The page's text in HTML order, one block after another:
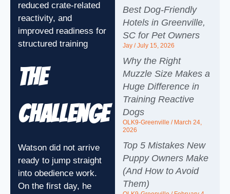
reduced crate-related
reactivity, and
improved readiness for
structured training
The
Challenge
Watson did not arrive
ready to jump straight
into obedience work.
On the first day, he
Best Dog-Friendly
Hotels in Greenville,
SC for Pet Owners
Jay July 15, 2026
Why the Right
Muzzle Size Makes a
Huge Difference in
Training Reactive
Dogs
OLK9-Greenville March 24,
2026
Top 5 Mistakes New
Puppy Owners Make
(And How to Avoid
Them)